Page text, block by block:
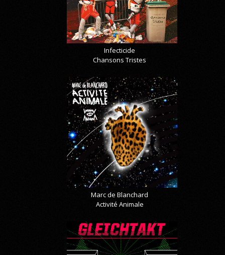
Infecticide
Chansons Tristes
Marc de Blanchard
Activité Animale